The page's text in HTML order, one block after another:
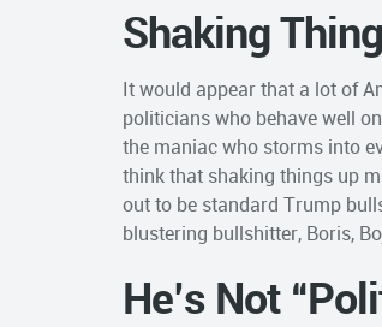
Shaking
It would appear that a lot of
politicians who behave well
the maniac who storms into
think that shaking things up
out to be standard Trump
blustering bullshitter, Boris,
He’s Not